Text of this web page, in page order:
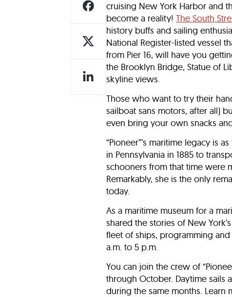
cruising New York Harbor and
become a reality! The South
history buffs and sailing
National Register-listed vessel
from Pier 16, will have you
the Brooklyn Bridge, Statue of
skyline views.
Those who want to try their
sailboat sans motors, after all)
even bring your own snacks
“Pioneer”’s maritime legacy is
in Pennsylvania in 1885 to
schooners from that time were
Remarkably, she is the only
today.
As a maritime museum for a
shared the stories of New
fleet of ships, programming and
a.m. to 5 p.m.
You can join the crew of
through October. Daytime sails
during the same months. Learn